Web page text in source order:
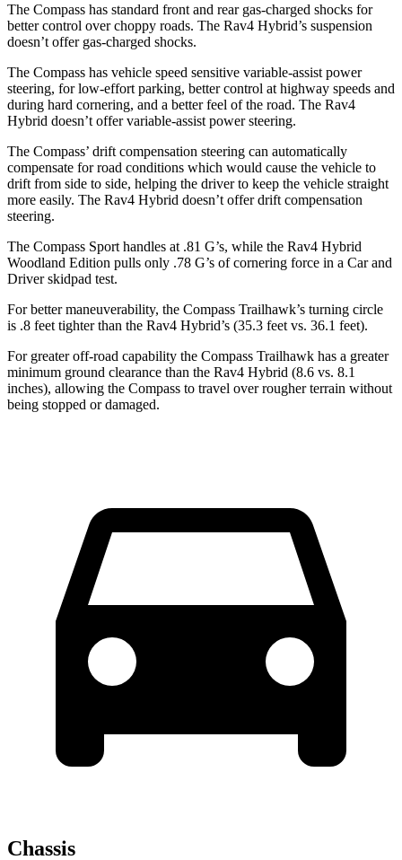
The Compass has standard front and rear gas-charged shocks for
better control over choppy roads. The Rav4 Hybrid’s suspension
doesn’t offer gas-charged shocks.
The Compass has vehicle speed sensitive variable-assist power
steering, for low-effort parking, better control at highway speeds and
during hard cornering, and a better feel of the road. The Rav4
Hybrid doesn’t offer variable-assist power steering.
The Compass’ drift compensation steering can automatically
compensate for road conditions which would cause the vehicle to
drift from side to side, helping the driver to keep the vehicle straight
more easily. The Rav4 Hybrid doesn’t offer drift compensation
steering.
The Compass Sport handles at .81 G’s, while the Rav4 Hybrid
Woodland Edition pulls only .78 G’s of cornering force in a Car and
Driverskidpad test.
For better maneuverability, the Compass Trailhawk’s turning circle
is .8 feet tighter than the Rav4 Hybrid’s (35.3 feet vs. 36.1 feet).
For greater off-road capability the Compass Trailhawk has a greater
minimum ground clearance than the Rav4 Hybrid (8.6 vs. 8.1
inches), allowing the Compass to travel over rougher terrain without
being stopped or damaged.
Chassis